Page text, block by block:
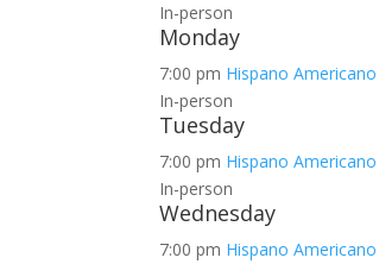
In-person
Monday
7:00 pm Hispano Americano
In-person
Tuesday
7:00 pm Hispano Americano
In-person
Wednesday
7:00 pm Hispano Americano